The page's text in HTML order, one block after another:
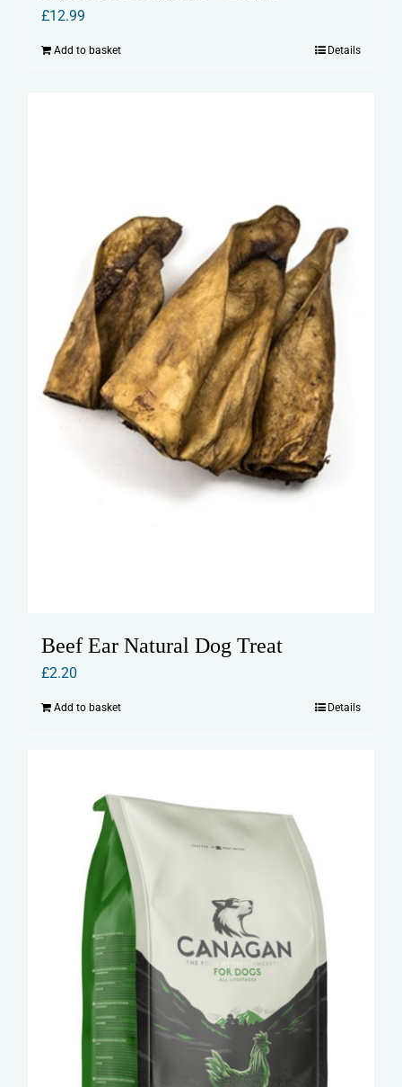
£12.99
Add to basket Details
Beef Ear Natural Dog Treat
£2.20
Add to basket Details